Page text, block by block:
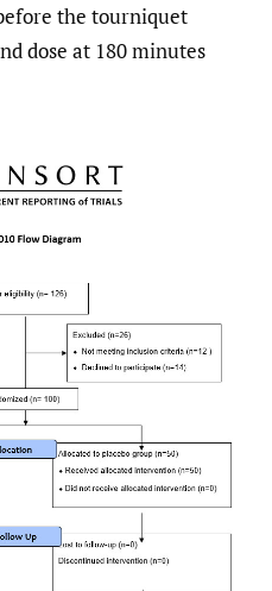
the tourniquet
dose at 180 minutes